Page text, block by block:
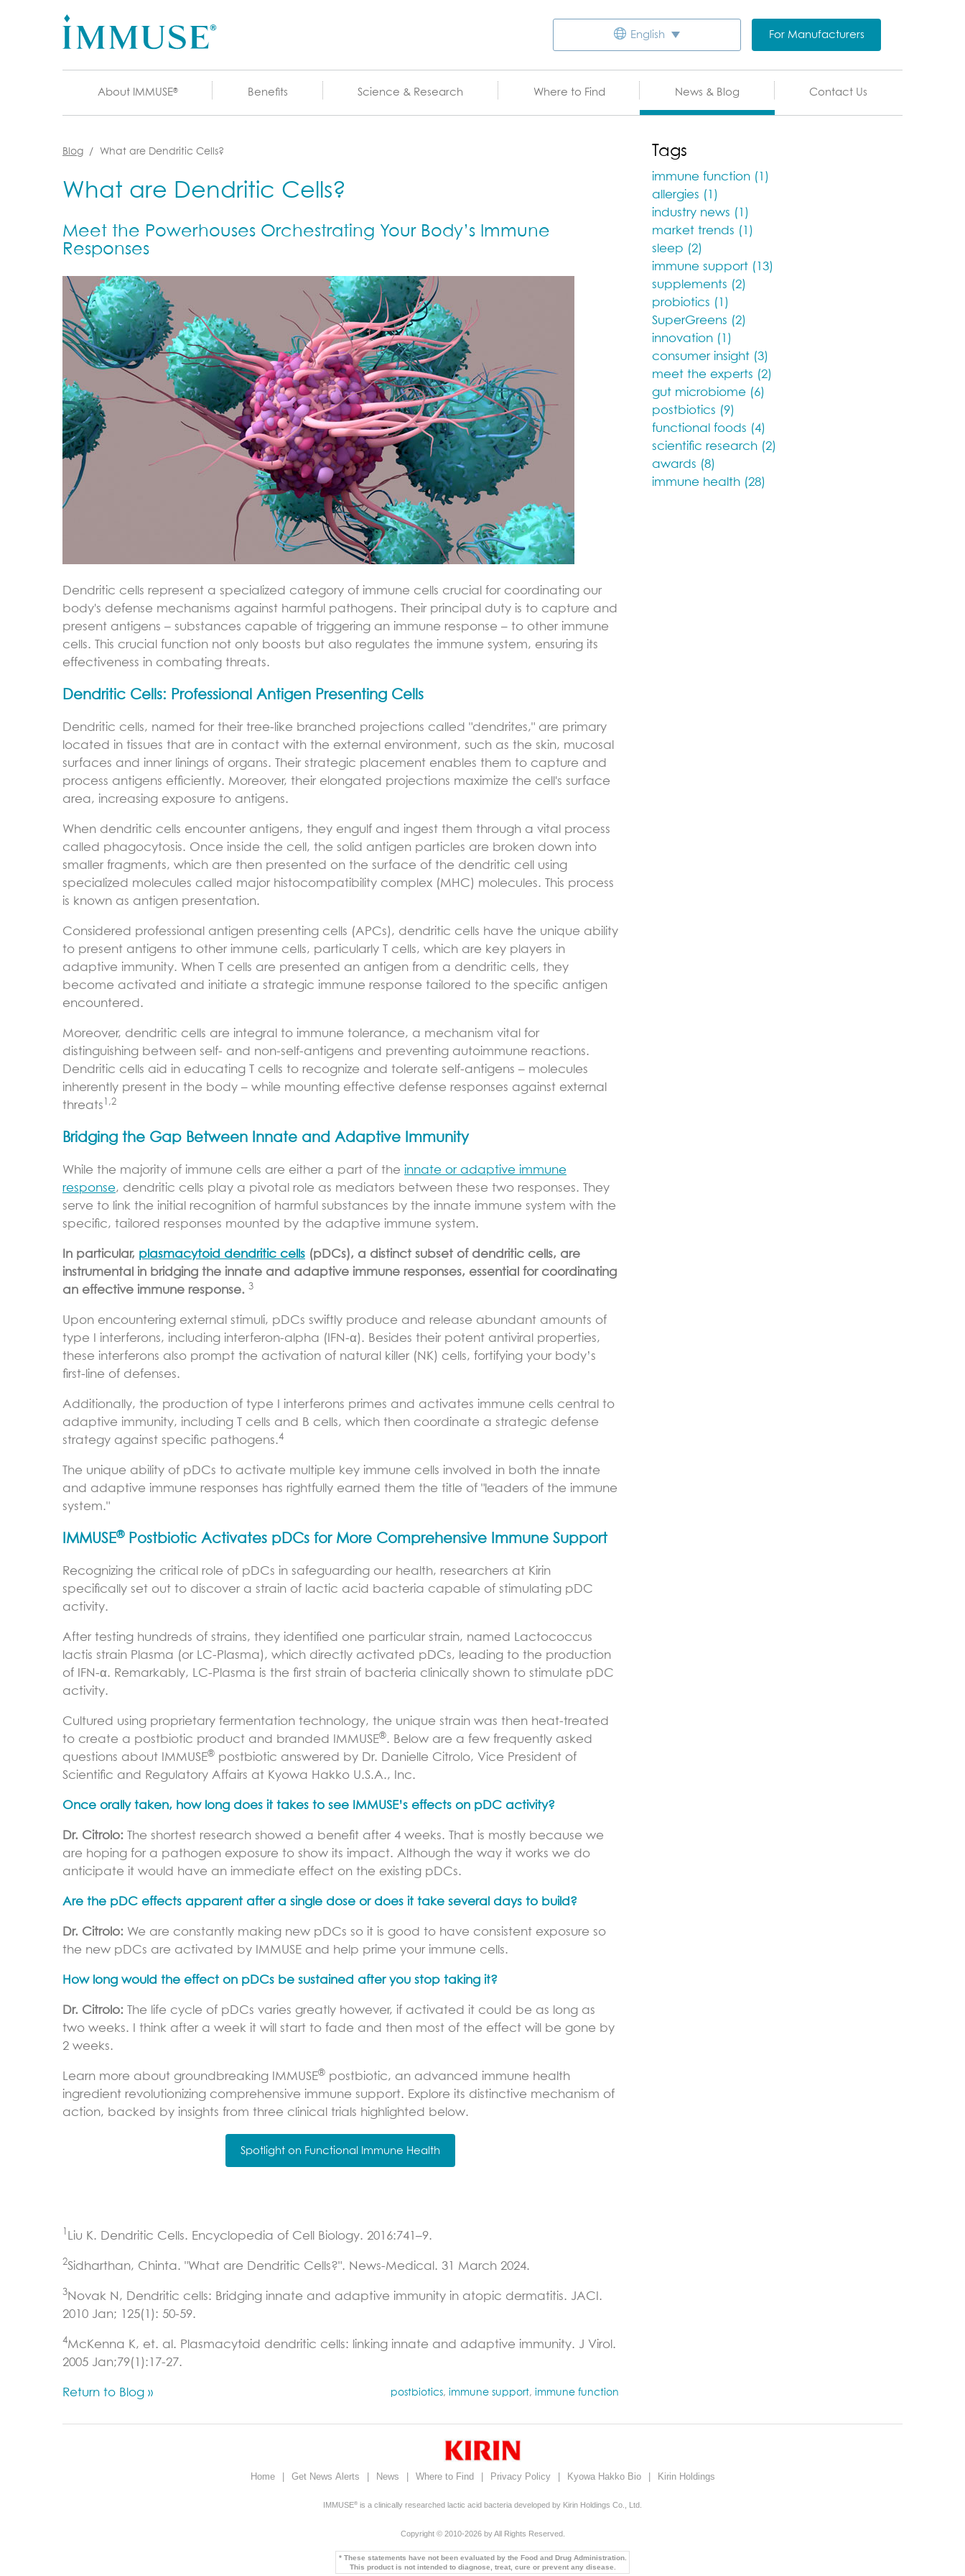
English For Manufacturers
About IMMUSE® Benefits Science & Research Where to Find News & Blog Contact Us
Blog What are Dendritic Cells?
What are Dendritic Cells?
Meet the Powerhouses Orchestrating Your Body’s Immune
Responses
Dendritic cells represent a specialized category of immune cells crucial for coordinating our
body's defense mechanisms against harmful pathogens. Their principal duty is to capture and
present antigens – substances capable of triggering an immune response – to other immune
cells. This crucial function not only boosts but also regulates the immune system, ensuring its
effectiveness in combating threats.
Dendritic Cells: Professional Antigen Presenting Cells
Dendritic cells, named for their tree-like branched projections called "dendrites," are primary
located in tissues that are in contact with the external environment, such as the skin, mucosal
surfaces and inner linings of organs. Their strategic placement enables them to capture and
process antigens efficiently. Moreover, their elongated projections maximize the cell's surface
area, increasing exposure to antigens.
When dendritic cells encounter antigens, they engulf and ingest them through a vital process
called phagocytosis. Once inside the cell, the solid antigen particles are broken down into
smaller fragments, which are then presented on the surface of the dendritic cell using
specialized molecules called major histocompatibility complex (MHC) molecules. This process
is known as antigen presentation.
Considered professional antigen presenting cells (APCs), dendritic cells have the unique ability
to present antigens to other immune cells, particularly T cells, which are key players in
adaptive immunity. When T cells are presented an antigen from a dendritic cells, they
become activated and initiate a strategic immune response tailored to the specific antigen
encountered.
Moreover, dendritic cells are integral to immune tolerance, a mechanism vital for
distinguishing between self- and non-self-antigens and preventing autoimmune reactions.
Dendritic cells aid in educating T cells to recognize and tolerate self-antigens – molecules
inherently present in the body – while mounting effective defense responses against external
threats 1,2
Bridging the Gap Between Innate and Adaptive Immunity
While the majority of immune cells are either a part of the innate or adaptive immune
response, dendritic cells play a pivotal role as mediators between these two responses. They
serve to link the initial recognition of harmful substances by the innate immune system with the
specific, tailored responses mounted by the adaptive immune system.
In particular, plasmacytoid dendritic cells (pDCs), a distinct subset of dendritic cells, are
instrumental in bridging the innate and adaptive immune responses, essential for coordinating
an effective immune response. 3
Upon encountering external stimuli, pDCs swiftly produce and release abundant amounts of
type I interferons, including interferon-alpha (IFN-α). Besides their potent antiviral properties,
these interferons also prompt the activation of natural killer (NK) cells, fortifying your body’s
first-line of defenses.
Additionally, the production of type I interferons primes and activates immune cells central to
adaptive immunity, including T cells and B cells, which then coordinate a strategic defense
strategy against specific pathogens.4
The unique ability of pDCs to activate multiple key immune cells involved in both the innate
and adaptive immune responses has rightfully earned them the title of "leaders of the immune
system."
IMMUSE®Postbiotic Activates pDCs for More Comprehensive Immune Support
Recognizing the critical role of pDCs in safeguarding our health, researchers at Kirin
specifically set out to discover a strain of lactic acid bacteria capable of stimulating pDC
activity.
After testing hundreds of strains, they identified one particular strain, named Lactococcus
lactis strain Plasma (or LC-Plasma), which directly activated pDCs, leading to the production
of IFN-α. Remarkably, LC-Plasma is the first strain of bacteria clinically shown to stimulate pDC
activity.
Cultured using proprietary fermentation technology, the unique strain was then heat-treated
to create a postbiotic product and branded IMMUSE®. Below are a few frequently asked
questions about IMMUSE® postbiotic answered by Dr. Danielle Citrolo, Vice President of
Scientific and Regulatory Affairs at Kyowa Hakko U.S.A., Inc.
Once orally taken, how long does it takes to see IMMUSE’s effects on pDC activity?
Dr. Citrolo: The shortest research showed a benefit after 4 weeks. That is mostly because we
are hoping for a pathogen exposure to show its impact. Although the way it works we do
anticipate it would have an immediate effect on the existing pDCs.
Are the pDC effects apparent after a single dose or does it take several days to build?
Dr. Citrolo: We are constantly making new pDCs so it is good to have consistent exposure so
the new pDCs are activated by IMMUSE and help prime your immune cells.
How long would the effect on pDCs be sustained after you stop taking it?
Dr. Citrolo: The life cycle of pDCs varies greatly however, if activated it could be as long as
two weeks. I think after a week it will start to fade and then most of the effect will be gone by
2 weeks.
Learn more about groundbreaking IMMUSE® postbiotic, an advanced immune health
ingredient revolutionizing comprehensive immune support. Explore its distinctive mechanism of
action, backed by insights from three clinical trials highlighted below.
Spotlight on Functional Immune Health
Liu K. Dendritic Cells. Encyclopedia of Cell Biology. 2016:741–9.
2Sidharthan, Chinta. "What are Dendritic Cells?". News-Medical. 31 March 2024.
3Novak N, Dendritic cells: Bridging innate and adaptive immunity in atopic dermatitis. JACI.
2010 Jan; 125(1): 50-59.
4McKenna K, et. al. Plasmacytoid dendritic cells: linking innate and adaptive immunity. J Virol.
2005 Jan;79(1):17-27.
Return to Blog » postbiotics, immune support, immune function
Tags
immune function (1)
allergies (1)
industry news (1)
market trends (1)
sleep (2)
immune support (13)
supplements (2)
probiotics (1)
SuperGreens (2)
innovation (1)
consumer insight (3)
meet the experts (2)
gut microbiome (6)
postbiotics (9)
functional foods (4)
scientific research (2)
awards (8)
immune health (28)
Home | Get News Alerts | News | Where to Find | Privacy Policy | Kyowa Hakko Bio | Kirin Holdings
IMMUSE® is a clinically researched lactic acid bacteria developed by Kirin Holdings Co., Ltd.
Copyright © 2010-2026 by All Rights Reserved.
* These statements have not been evaluated by the Food and Drug Administration.
This product is not intended to diagnose, treat, cure or prevent any disease.